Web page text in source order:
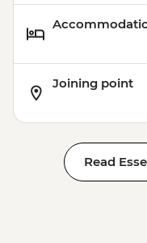
Joining point
Read